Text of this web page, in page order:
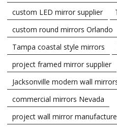
custom LED mirror supplier
custom round mirrors Orlando
Tampa coastal style mirrors
project framed mirror supplier
Jacksonville modern wall
commercial mirrors Nevada
project wall mirror